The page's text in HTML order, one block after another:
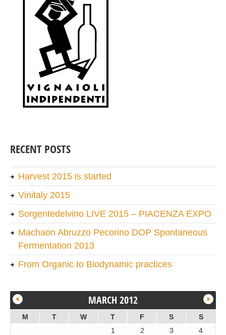
RECENT POSTS
Harvest 2015 is started
Vinitaly 2015
Sorgentedelvino LIVE 2015 – PIACENZA EXPO
Machaon Abruzzo Pecorino DOP Spontaneous
Fermentation 2013
From Organic to Biodynamic practices
MARCH 2012
M T W T F S
S
1
2 3
4